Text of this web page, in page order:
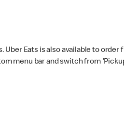
Uber Eats is also available to order
menu bar and switch from